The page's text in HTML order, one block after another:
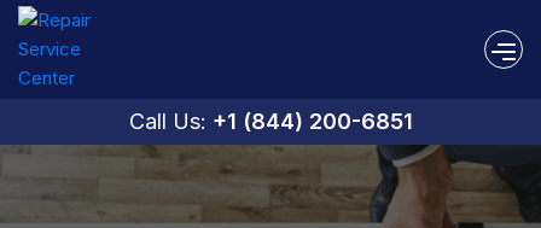
Call Us: +1 (844) 200-6851